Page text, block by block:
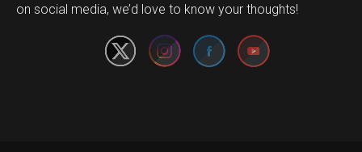
on social media, we’d love to know your thoughts!